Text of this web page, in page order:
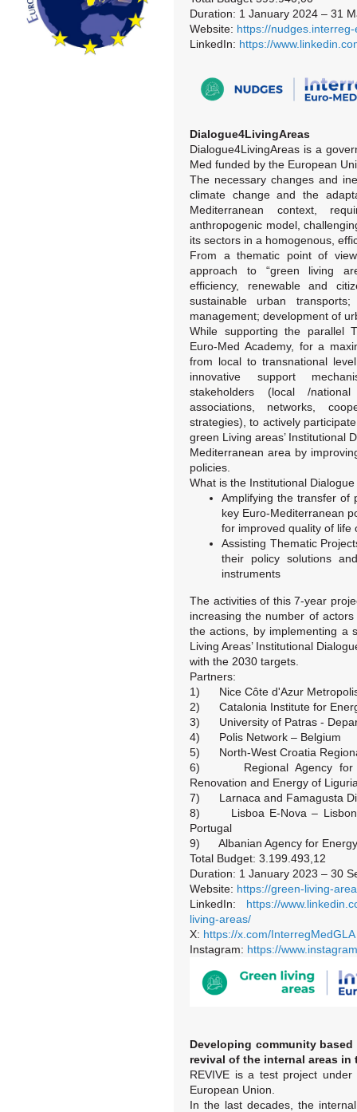
Duration: 1 January 2024 – 31
Website: https://
LinkedIn: https://
Dialogue4LivingAreas
Dialogue4LivingAreas is a
Med funded by the European
The necessary changes and
climate change and the
Mediterranean context,
anthropogenic model,
its sectors in a homogenous,
From a thematic point of
approach to “green living
efficiency, renewable and
sustainable urban
management; development of
While supporting the parallel
Euro-Med Academy, for a
from local to transnational
innovative support
stakeholders (local /
associations, networks,
strategies), to actively
green Living areas’ Institutional
Mediterranean area by
policies.
What is the Institutional Dialogue
Amplifying the transfer of
key Euro-Mediterranean
for improved quality of life
Assisting Thematic
their policy solutions
instruments
The activities of this 7-year
increasing the number of
the actions, by implementing a
Living Areas’ Institutional
with the 2030 targets.
Partners:
1) Nice Côte d'Azur
2) Catalonia Institute for
3) University of Patras -
4) Polis Network – Belgium
5) North-West Croatia
6) Regional Agency for
Renovation and Energy of
7) Larnaca and Famagusta
8) Lisboa E-Nova –
Portugal
9) Albanian Agency for Energy
Total Budget: 3.199.493,12
Duration: 1 January 2023 – 30
Website: https://green-living-
LinkedIn:
https://
living-areas/
X: https://x.com/InterregMedGLA
Instagram: https://
Developing community
revival of the internal areas in
REVIVE is a test project
European Union.
In the last decades, the